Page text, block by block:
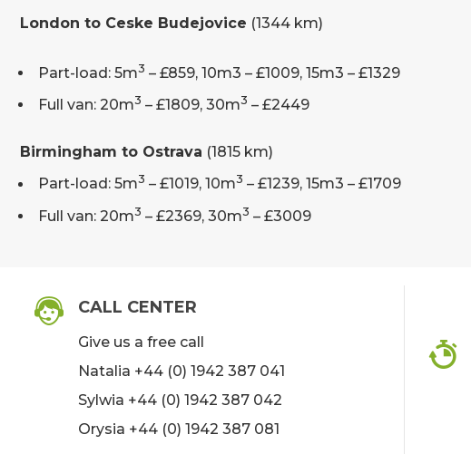
London to Ceske Budejovice (1344 km)
Part-load: 5m3 – £859, 10m3 – £1009, 15m3 – £1329
Full van: 20m3 – £1809, 30m3 – £2449
Birmingham to Ostrava (1815 km)
Part-load: 5m3 – £1019, 10m3 – £1239, 15m3 – £1709
Full van: 20m3 – £2369, 30m3 – £3009
CALL CENTER
Give us a free call
Natalia +44 (0) 1942 387 041
Sylwia +44 (0) 1942 387 042
Orysia +44 (0) 1942 387 081